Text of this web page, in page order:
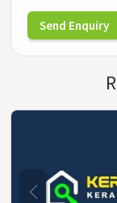
Send Enquiry